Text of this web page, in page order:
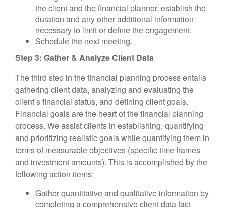
the client and the financial planner, establish the
duration and any other additional information
necessary to limit or define the engagement.
Schedule the next meeting.
Step 3: Gather & Analyze Client Data
The third step in the financial planning process entails
gathering client data, analyzing and evaluating the
client’s financial status, and defining client goals.
Financial goals are the heart of the financial planning
process. We assist clients in establishing, quantifying
and prioritizing realistic goals while quantifying them in
terms of measurable objectives (specific time frames
and investment amounts). This is accomplished by the
following action items:
Gather quantitative and qualitative information by
completing a comprehensive client data fact